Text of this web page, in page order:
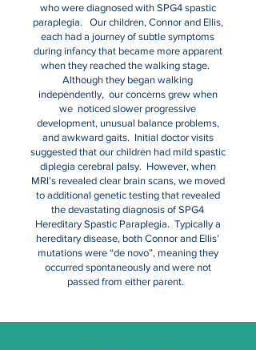
who were diagnosed with SPG4 spastic
paraplegia. Our children, Connor and Ellis,
each had a journey of subtle symptoms
during infancy that became more apparent
when they reached the walking stage.
Although they began walking
independently, our concerns grew when
we noticed slower progressive
development, unusual balance problems,
and awkward gaits. Initial doctor visits
suggested that our children had mild spastic
diplegia cerebral palsy. However, when
MRI’s revealed clear brain scans, we moved
to additional genetic testing that revealed
the devastating diagnosis of SPG4
Hereditary Spastic Paraplegia. Typically a
hereditary disease, both Connor and Ellis’
mutations were “de novo”, meaning they
occurred spontaneously and were not
passed from either parent.